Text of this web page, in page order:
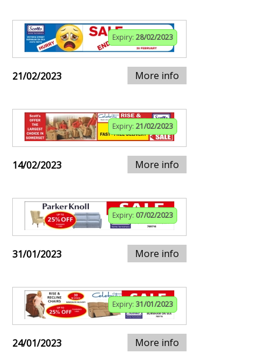
Expiry: 28/02/2023
21/02/2023 More info
Expiry: 21/02/2023
14/02/2023 More info
Expiry: 07/02/2023
31/01/2023 More info
Expiry: 31/01/2023
24/01/2023 More info